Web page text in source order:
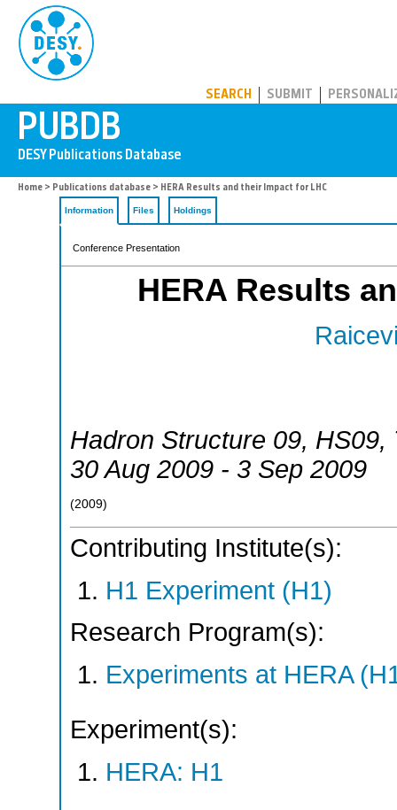
SEARCH SUBMIT
Home > Publications database > HERA Results and their Impact for LHC
Information Files Holdings
Conference Presentation
HERA Results
Hadron Structure 09, HS09,
30 Aug 2009 - 3 Sep 2009
(2009)
Contributing Institute(s):
H1 Experiment (H1)
Research Program(s):
Experiments at HERA
Experiment(s):
HERA: H1